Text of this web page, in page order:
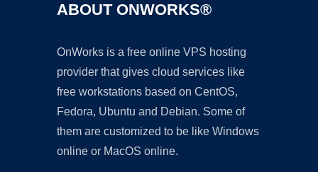
ABOUT ONWORKS®
OnWorks is a free online VPS hosting
provider that gives cloud services like
free workstations based on CentOS,
Fedora, Ubuntu and Debian. Some of
them are customized to be like Windows
online or MacOS online.